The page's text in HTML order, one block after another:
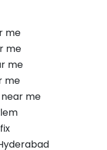
me
me
me
me
me